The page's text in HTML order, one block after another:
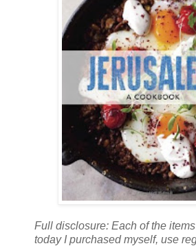
Full disclosure: Each of the
today I purchased myself, use